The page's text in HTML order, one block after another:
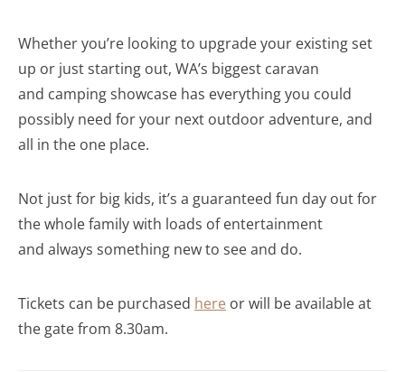
Whether you’re looking to upgrade your existing set
up or just starting out, WA’s biggest caravan
and camping showcase has everything you could
possibly need for your next outdoor adventure, and
all in the one place.
Not just for big kids, it’s a guaranteed fun day out for
the whole family with loads of entertainment
and always something new to see and do.
Tickets can be purchased here or will be available at
the gate from 8.30am.